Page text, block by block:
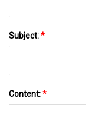
Subject:*
Content:*